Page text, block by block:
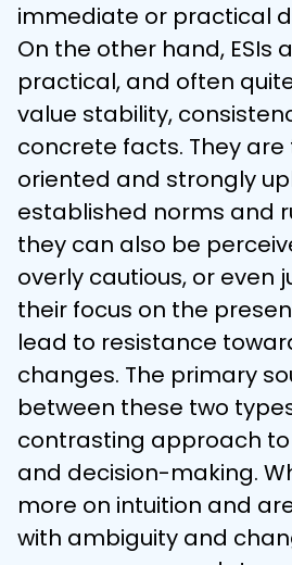
immediate or practical
On the other hand, ESIs
practical, and often
value stability,
concrete facts. They
oriented and strongly
established norms and
they can also be
overly cautious, or even
their focus on the
lead to resistance
changes. The primary
between these two
contrasting approach
and decision-making.
more on intuition and
with ambiguity and